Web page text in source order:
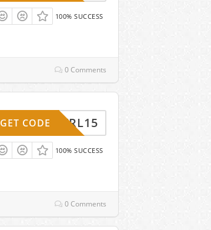
100% SUCCESS
0 Comments
CNTRL15
GET CODE
100% SUCCESS
0 Comments